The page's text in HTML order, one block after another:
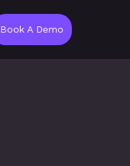
Book A Demo